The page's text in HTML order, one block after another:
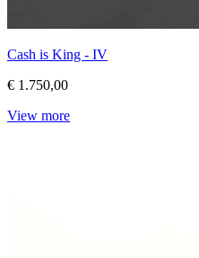
Cash is King - IV
€ 1.750,00
View more